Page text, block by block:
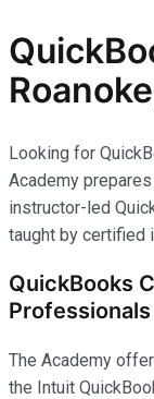
Looking for
Academy
instructor-led
taught by certified
QuickBooks
Professionals
The Academy
the Intuit